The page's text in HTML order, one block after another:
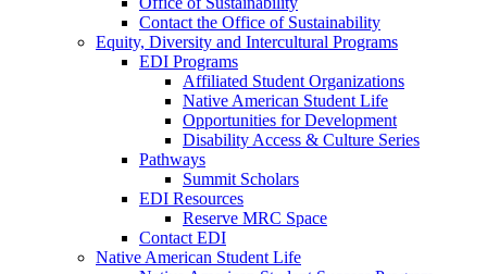
Contact the Office of Sustainability
Equity, Diversity and Intercultural Programs
EDI Programs
Affiliated Student Organizations
Native American Student Life
Opportunities for Development
Disability Access & Culture Series
Pathways
Summit Scholars
EDI Resources
Reserve MRC Space
Contact EDI
Native American Student Life